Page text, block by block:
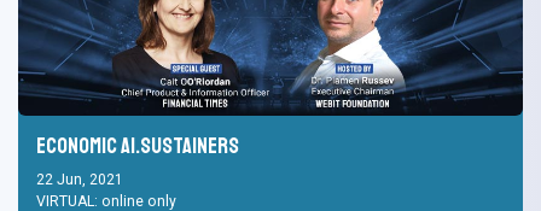
Economic AI.Sustainers
22 Jun, 2021
VIRTUAL: online only